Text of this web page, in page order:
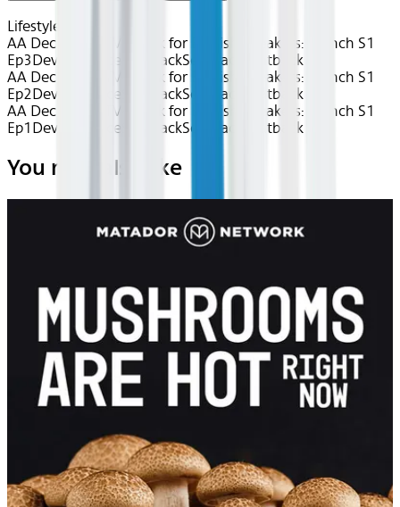
Lifestyle
AA Dec 2025~TV~uTalk for English Speakers: French S1
Ep3Device Device SeatbackSeatback
Seatback
AA Dec 2025~TV~uTalk for English Speakers: French S1
Ep2Device Device SeatbackSeatback
Seatback
AA Dec 2025~TV~uTalk for English Speakers: French S1
Ep1 Device Device SeatbackSeatback Seatback
You may also like